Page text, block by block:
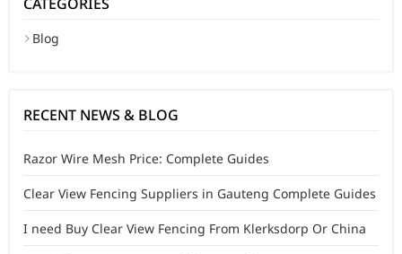
Blog
RECENT NEWS & BLOG
Razor Wire Mesh Price: Complete Guides
Clear View Fencing Suppliers in Gauteng Complete Guides
I need Buy Clear View Fencing From Klerksdorp Or China